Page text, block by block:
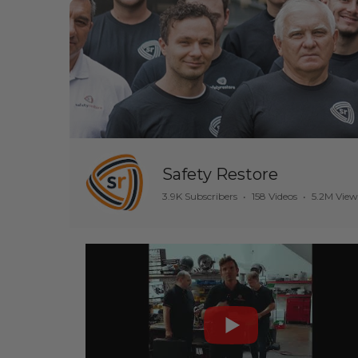
Safety Restore
3.9K Subscribers • 158 Videos • 5.2M